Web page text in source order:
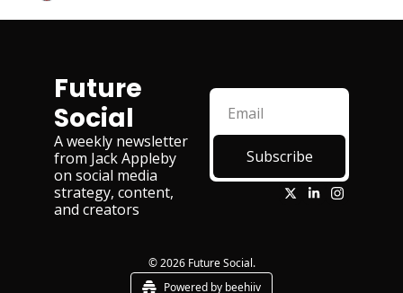
Future
Social
A weekly newsletter
from Jack Appleby
on social media
strategy, content,
and creators
Subscribe
© 2026 Future Social.
Powered by beehiiv